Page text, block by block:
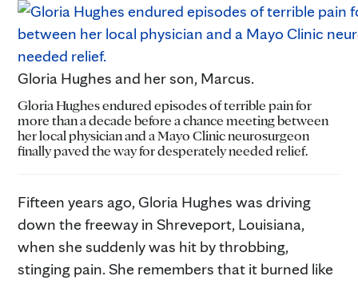
Gloria Hughes and her son, Marcus.
Gloria Hughes endured episodes of terrible pain for
more than a decade before a chance meeting between
her local physician and a Mayo Clinic neurosurgeon
finally paved the way for desperately needed relief.
Fifteen years ago, Gloria Hughes was driving
down the freeway in Shreveport, Louisiana,
when she suddenly was hit by throbbing,
stinging pain. She remembers that it burned like